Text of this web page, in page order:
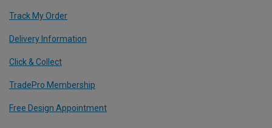
Track My Order
Delivery Information
Click & Collect
TradePro Membership
Free Design Appointment